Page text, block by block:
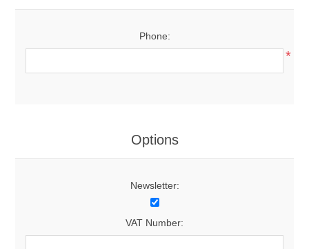
Phone:
*
Options
Newsletter:
VAT Number: